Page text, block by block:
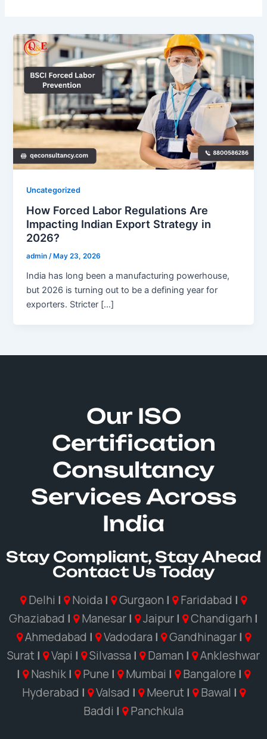
Uncategorized
How Forced Labor Regulations Are
Impacting Indian Export Strategy in
2026?
admin/ May 23, 2026
India has long been a manufacturing powerhouse,
but 2026 is turning out to be a defining year for
exporters. Stricter […]
Our ISO
Certification
Consultancy
Services Across
India
Stay Compliant, Stay Ahead
Contact Us Today
Delhi | Noida | Gurgaon | Faridabad |
Ghaziabad | Manesar| Jaipur| Chandigarh |
Ahmedabad | Vadodara | Gandhinagar|
Surat | Vapi | Silvassa | Daman |
Ankleshwar
|
Nashik| Pune | Mumbai | Bangalore |
Hyderabad | Valsad | Meerut | Bawal |
Baddi | Panchkula